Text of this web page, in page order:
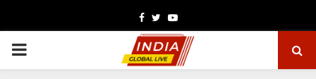
Facebook
TwitterYoutube
PRIMARY